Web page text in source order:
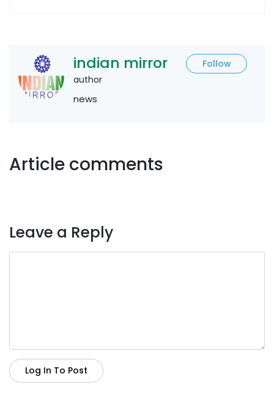
indian mirror
Follow
author
news
Article comments
Leave a Reply
Log In To Post